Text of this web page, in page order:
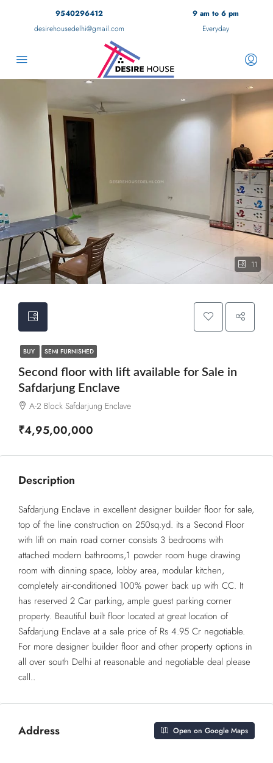
9540296412
desirehousedelhi@gmail.com
9 am to 6 pm
Everyday
11
BUY SEMI FURNISHED
Second floor with lift available for Sale in
Safdarjung Enclave
A-2 Block Safdarjung Enclave
₹4,95,00,000
Description
Safdarjung Enclave in excellent designer builder floor for sale,
top of the line construction on 250sq.yd. its a Second Floor
with lift on main road corner consists 3 bedrooms with
attached modern bathrooms,1 powder room huge drawing
room with dinning space, lobby area, modular kitchen,
completely air-conditioned 100% power back up with CC. It
has reserved 2 Car parking, ample guest parking corner
property. Beautiful built floor located at great location of
Safdarjung Enclave at a sale price of Rs 4.95 Cr negotiable.
For more designer builder floor and other property options in
all over south Delhi at reasonable and negotiable deal please
call..
Address Open on Google Maps